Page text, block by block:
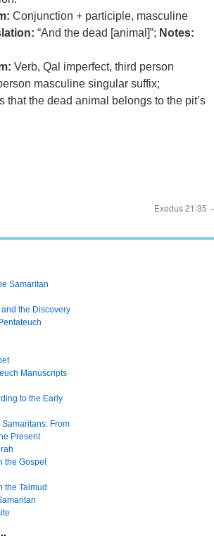
Conjunction + participle, masculine
“And the dead [animal]”; Notes:
Verb, Qal imperfect, third person
masculine singular suffix;
that the dead animal belongs to the pit’s
Exodus 21:35
Samaritan
the Discovery
Manuscripts
to the Early
From
Present
the Gospel
the Talmud